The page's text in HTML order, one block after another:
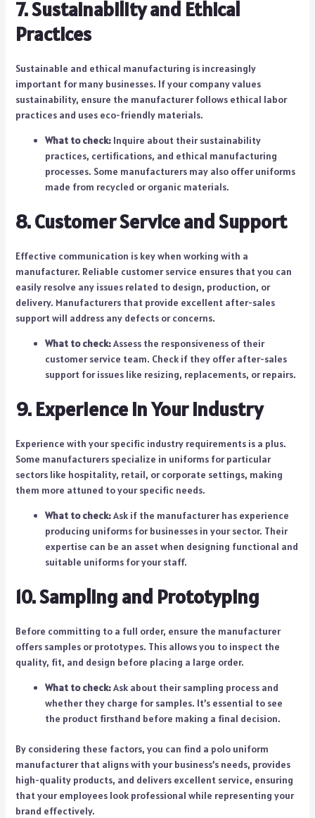
7. Sustainability and Ethical
Practices
Sustainable and ethical manufacturing is increasingly
important for many businesses. If your company values
sustainability, ensure the manufacturer follows ethical labor
practices and uses eco-friendly materials.
What to check:Inquire about their sustainability
practices, certifications, and ethical manufacturing
processes. Some manufacturers may also offer uniforms
made from recycled or organic materials.
8. Customer Service and Support
Effective communication is key when working with a
manufacturer. Reliable customer service ensures that you can
easily resolve any issues related to design, production, or
delivery. Manufacturers that provide excellent after-sales
support will address any defects or concerns.
What to check:Assess the responsiveness of their
customer service team. Check if they offer after-sales
support for issues like resizing, replacements, or repairs.
9. Experience in Your Industry
Experience with your specific industry requirements is a plus.
Some manufacturers specialize in uniforms for particular
sectors like hospitality, retail, or corporate settings, making
them more attuned to your specific needs.
What to check:Ask if the manufacturer has experience
producing uniforms for businesses in your sector. Their
expertise can be an asset when designing functional and
suitable uniforms for your staff.
10. Sampling and Prototyping
Before committing to a full order, ensure the manufacturer
offers samples or prototypes. This allows you to inspect the
quality, fit, and design before placing a large order.
What to check:Ask about their sampling process and
whether they charge for samples. It’s essential to see
the product firsthand before making a final decision.
By considering these factors, you can find a polo uniform
manufacturer that aligns with your business’s needs, provides
high-quality products, and delivers excellent service, ensuring
that your employees look professional while representing your
brand effectively.